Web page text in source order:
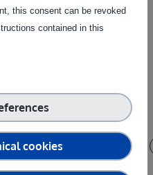
combined with one or more
package tailored to
this consent can be revoked
contained in this
cookies